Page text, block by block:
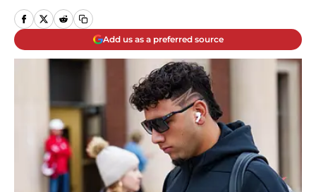
Add us as a preferred source